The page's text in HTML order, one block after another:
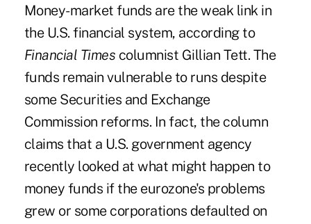
Money-market funds are the weak link in
the U.S. financial system, according to
Financial Times columnist Gillian Tett. The
funds remain vulnerable to runs despite
some Securities and Exchange
Commission reforms. In fact, the column
claims that a U.S. government agency
recently looked at what might happen to
money funds if the eurozone's problems
grew or some corporations defaulted on